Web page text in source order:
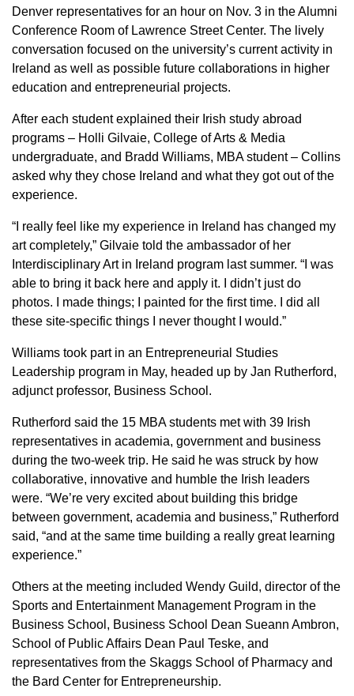
Denver representatives for an hour on Nov. 3 in the Alumni
Conference Room of Lawrence Street Center. The lively
conversation focused on the university’s current activity in
Ireland as well as possible future collaborations in higher
education and entrepreneurial projects.
After each student explained their Irish study abroad
programs – Holli Gilvaie, College of Arts & Media
undergraduate, and Bradd Williams, MBA student – Collins
asked why they chose Ireland and what they got out of the
experience.
“I really feel like my experience in Ireland has changed my
art completely,” Gilvaie told the ambassador of her
Interdisciplinary Art in Ireland program last summer. “I was
able to bring it back here and apply it. I didn’t just do
photos. I made things; I painted for the first time. I did all
these site-specific things I never thought I would.”
Williams took part in an Entrepreneurial Studies
Leadership program in May, headed up by Jan Rutherford,
adjunct professor, Business School.
Rutherford said the 15 MBA students met with 39 Irish
representatives in academia, government and business
during the two-week trip. He said he was struck by how
collaborative, innovative and humble the Irish leaders
were. “We’re very excited about building this bridge
between government, academia and business,” Rutherford
said, “and at the same time building a really great learning
experience.”
Others at the meeting included Wendy Guild, director of the
Sports and Entertainment Management Program in the
Business School, Business School Dean Sueann Ambron,
School of Public Affairs Dean Paul Teske, and
representatives from the Skaggs School of Pharmacy and
the Bard Center for Entrepreneurship.